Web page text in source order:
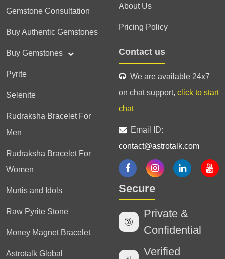
Gemstone Consultation
Buy Authentic Gemstones
Buy Gemstones
Pyrite
Selenite
Rudraksha Bracelet For
Men
Rudraksha Bracelet For
Women
Murtis and Idols
Raw Pyrite Stone
Money Magnet Bracelet
Astrotalk Global
About Us
Pricing Policy
Contact us
We are available 24x7
on chat support, click to start
chat
Email ID:
contact@astrotalk.com
Secure
Private &
Confidential
Verified